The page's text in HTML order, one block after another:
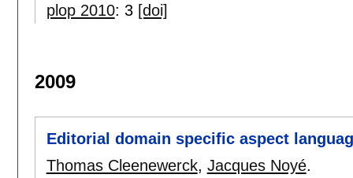
plop 2010: 3 [doi]
2009
Editorial domain specific aspect
Thomas Cleenewerck, Jacques Noyé.